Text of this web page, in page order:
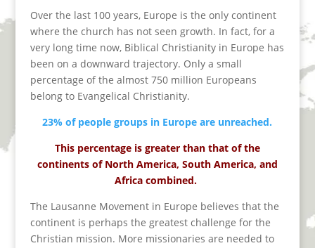
Over the last 100 years, Europe is the only continent
where the church has not seen growth. In fact, for a
very long time now, Biblical Christianity in Europe has
been on a downward trajectory. Only a small
percentage of the almost 750 million Europeans
belong to Evangelical Christianity.
23% of people groups in Europe are unreached.
This percentage is greater than that of the
continents of North America, South America, and
Africa combined.
The Lausanne Movement in Europe believes that the
continent is perhaps the greatest challenge for the
Christian mission. More missionaries are needed to